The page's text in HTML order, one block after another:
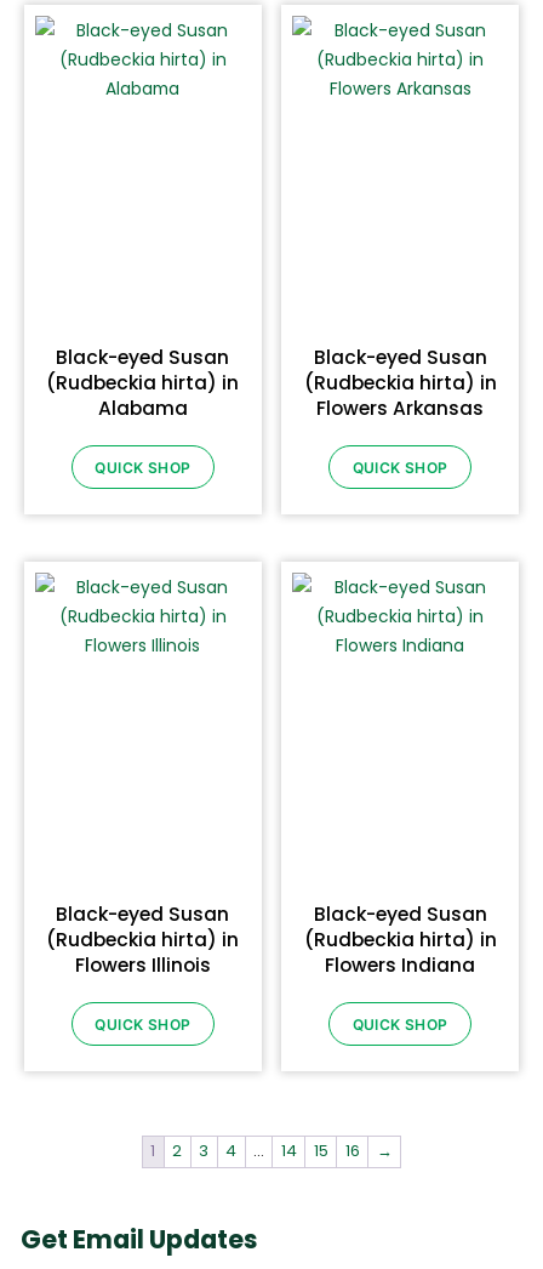
Black-eyed Susan
(Rudbeckia hirta) in
Alabama
QUICK SHOP
Black-eyed Susan
(Rudbeckia hirta) in
Flowers Arkansas
QUICK SHOP
Black-eyed Susan
(Rudbeckia hirta) in
Flowers Illinois
QUICK SHOP
Black-eyed Susan
(Rudbeckia hirta) in
Flowers Indiana
QUICK SHOP
1 2 3 4 … 14 15 16 →
Get Email Updates